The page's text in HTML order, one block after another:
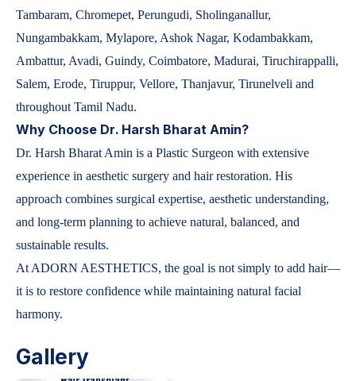
Tambaram, Chromepet, Perungudi, Sholinganallur,
Nungambakkam, Mylapore, Ashok Nagar, Kodambakkam,
Ambattur, Avadi, Guindy, Coimbatore, Madurai, Tiruchirappalli,
Salem, Erode, Tiruppur, Vellore, Thanjavur, Tirunelveli and
throughout Tamil Nadu.
Why Choose Dr. Harsh Bharat Amin?
Dr. Harsh Bharat Amin is a Plastic Surgeon with extensive
experience in aesthetic surgery and hair restoration. His
approach combines surgical expertise, aesthetic understanding,
and long-term planning to achieve natural, balanced, and
sustainable results.
At ADORN AESTHETICS, the goal is not simply to add hair—
it is to restore confidence while maintaining natural facial
harmony.
Gallery